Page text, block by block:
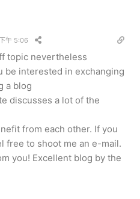
午 5:06
topic nevertheless
be interested in exchanging
a blog
discusses a lot of the
from each other. If you
free to shoot me an e-mail.
you! Excellent blog by the